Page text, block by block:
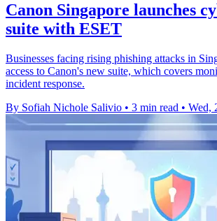
Canon Singapore launches
suite with ESET
Businesses facing rising phishing attacks in
access to Canon's new suite, which covers
incident response.
By Sofiah Nichole Salivio • 3 min read • Wed,